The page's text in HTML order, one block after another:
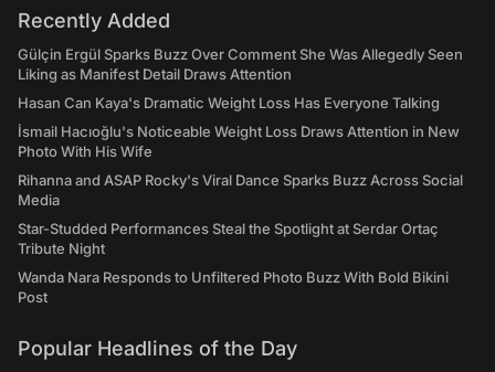
Recently Added
Gülçin Ergül Sparks Buzz Over Comment She Was Allegedly Seen
Liking as Manifest Detail Draws Attention
Hasan Can Kaya's Dramatic Weight Loss Has Everyone Talking
İsmail Hacıoğlu's Noticeable Weight Loss Draws Attention in New
Photo With His Wife
Rihanna and ASAP Rocky's Viral Dance Sparks Buzz Across Social
Media
Star-Studded Performances Steal the Spotlight at Serdar Ortaç
Tribute Night
Wanda Nara Responds to Unfiltered Photo Buzz With Bold Bikini
Post
Popular Headlines of the Day